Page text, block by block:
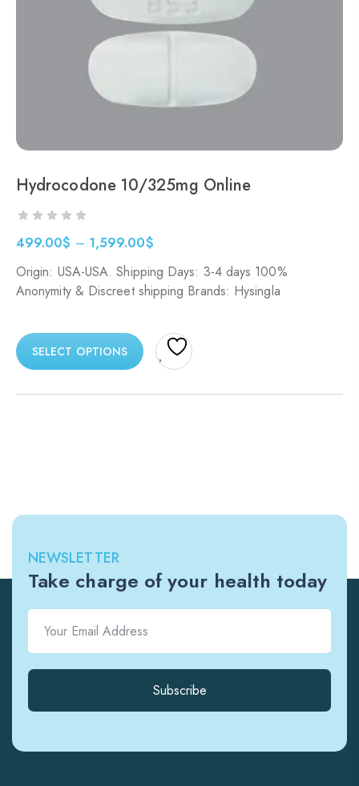
Hydrocodone 10/325mg Online
499.00$ – 1,599.00$
Origin: USA-USA. Shipping Days: 3-4 days 100%
Anonymity & Discreet shipping Brands: Hysingla
SELECT OPTIONS
NEWSLETTER
Take charge of your health today
Subscribe